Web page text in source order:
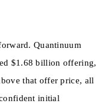
Quantinuum
$1.68 billion offering,
that offer price, all
initial